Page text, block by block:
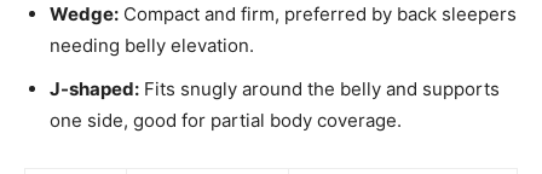
Wedge: Compact and firm, preferred by back sleepers
needing belly elevation.
J-shaped: Fits snugly around the belly and supports
one side, good for partial body coverage.